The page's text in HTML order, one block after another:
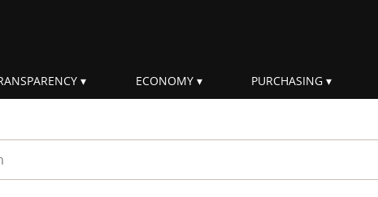
ECONOMY PURCHASING